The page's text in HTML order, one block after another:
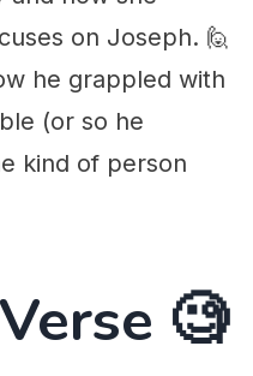
on Joseph. 🙋
he grappled with
(or so he
kind of person
🧐